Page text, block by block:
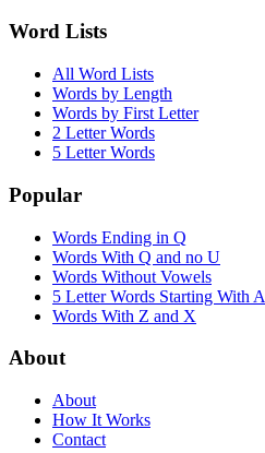
Word Lists
All Word Lists
Words by Length
Words by First Letter
2 Letter Words
5 Letter Words
Popular
Words Ending in Q
Words With Q and no U
Words Without Vowels
5 Letter Words Starting With A
Words With Z and X
About
About
How It Works
Contact